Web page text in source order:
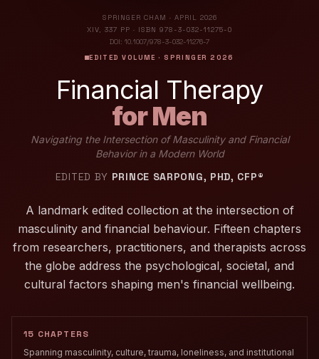
SPRINGER CHAM · APRIL 2026
XIV, 337 PP · ISBN 978-3-032-11275-0
DOI: 10.1007/978-3-032-11276-7
EDITED VOLUME · SPRINGER 2026
Financial Therapy
for Men
Navigating the Intersection of Masculinity and Financial
Behavior in a Modern World
EDITED BY PRINCE SARPONG, PHD, CFP®
A landmark edited collection at the intersection of
masculinity and financial behaviour. Fifteen chapters
from researchers, practitioners, and therapists across
the globe address the psychological, societal, and
cultural factors shaping men's financial wellbeing.
15 CHAPTERS
Spanning masculinity, culture, trauma, loneliness, and institutional